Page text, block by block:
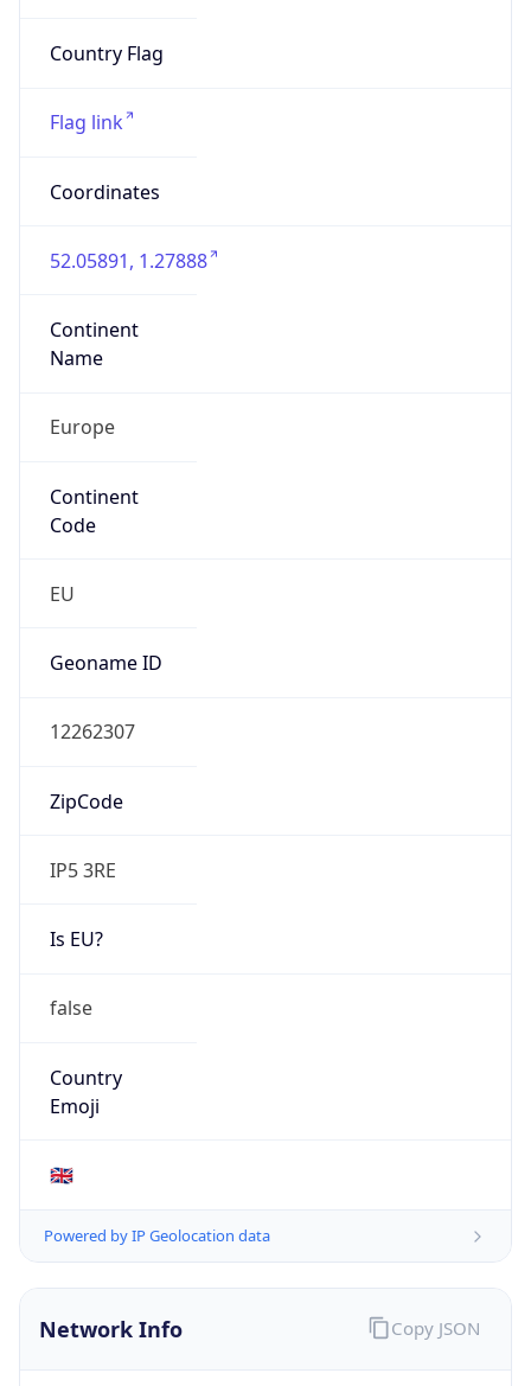
Country Flag
Flag link
Coordinates
52.05891, 1.27888
Continent
Name
Europe
Continent
Code
EU
Geoname ID
12262307
ZipCode
IP5 3RE
Is EU?
false
Country
Emoji
🇬🇧
Powered by IP Geolocation data
Network Info Copy JSON